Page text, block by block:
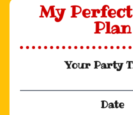
My
Plan
Your Party
Date